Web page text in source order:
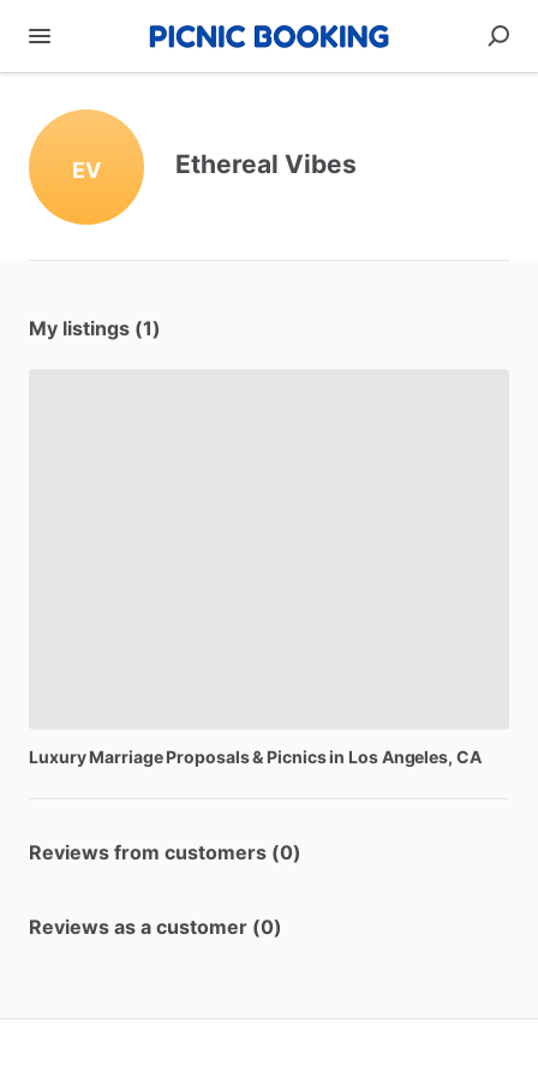
EV Ethereal Vibes
My listings (1)
Luxury Marriage Proposals& Picnicsin LosAngeles, CA
Reviews from customers (0)
Reviews as a customer (0)